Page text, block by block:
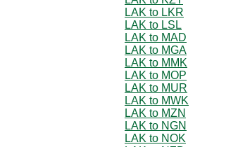
LAK to LKR
LAK to LSL
LAK to MAD
LAK to MGA
LAK to MMK
LAK to MOP
LAK to MUR
LAK to MWK
LAK to MZN
LAK to NGN
LAK to NOK